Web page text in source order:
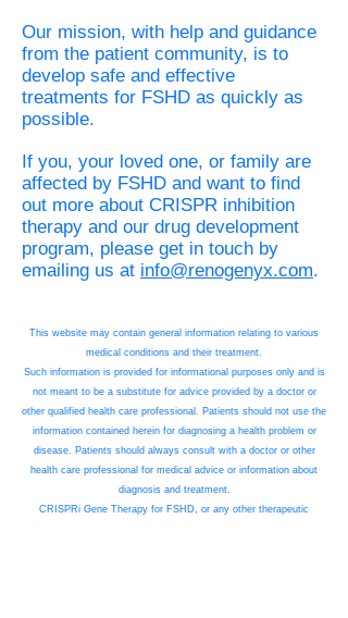
Our mission, with help and guidance
from the patient community, is to
develop safe and effective
treatments for FSHD as quickly as
possible.
If you, your loved one, or family are
affected by FSHD and want to find
out more about CRISPR inhibition
therapy and our drug development
program, please get in touch by
emailing us at info@renogenyx.com.
This website may contain general information relating to various
medical conditions and their treatment.
Such information is provided for informational purposes only and is
not meant to be a substitute for advice provided by a doctor or
other qualified health care professional. Patients should not use the
information contained herein for diagnosing a health problem or
disease. Patients should always consult with a doctor or other
health care professional for medical advice or information about
diagnosis and treatment.
CRISPRi Gene Therapy for FSHD, or any other therapeutic